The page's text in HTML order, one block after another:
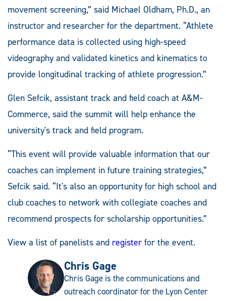
movement screening,” said Michael Oldham, Ph.D., an
instructor and researcher for the department. “Athlete
performance data is collected using high-speed
videography and validated kinetics and kinematics to
provide longitudinal tracking of athlete progression.”
Glen Sefcik, assistant track and field coach at A&M-
Commerce, said the summit will help enhance the
university's track and field program.
“This event will provide valuable information that our
coaches can implement in future training strategies,”
Sefcik said. “It's also an opportunity for high school and
club coaches to network with collegiate coaches and
recommend prospects for scholarship opportunities.”
View a list of panelists and register for the event.
Chris Gage
Chris Gage is the communications and
outreach coordinator for the Lyon Center